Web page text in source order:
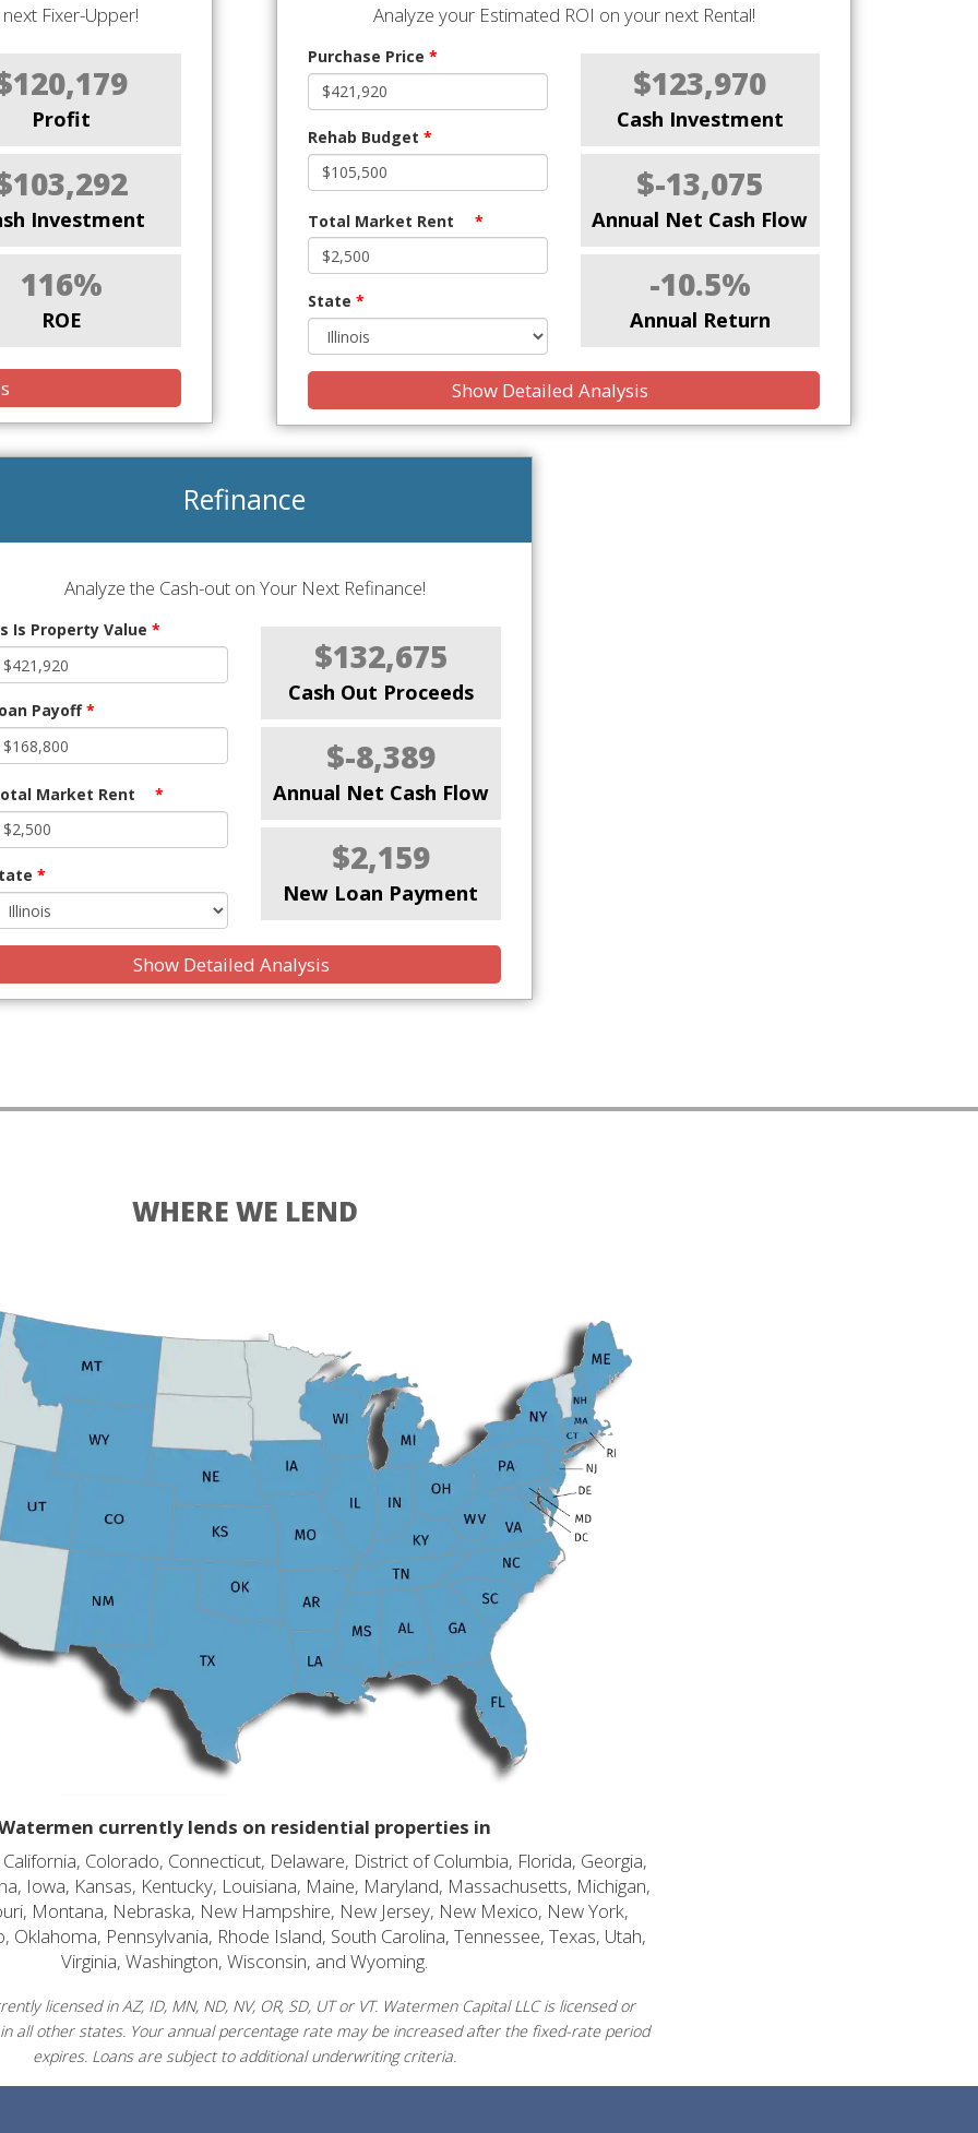
Fixer-Upper!
Profit
Investment
116%
ROE
Analyze your Estimated ROI on your next Rental!
Purchase Price *
Rehab Budget *
Total Market Rent *
State *
$123,970
Cash Investment
$-13,075
Annual Net Cash Flow
-10.5%
Annual Return
Show Detailed Analysis
Refinance
Analyze the Cash-out on Your Next Refinance!
Is Property Value *
Payoff*
Market Rent *
*
$132,675
Cash Out Proceeds
$-8,389
Annual Net Cash Flow
$2,159
New Loan Payment
Show Detailed Analysis
WHERE WE LEND
currently lends on residential properties in
Colorado, Connecticut, Delaware, District of Columbia, Florida, Georgia,
Iowa, Kansas, Kentucky, Louisiana, Maine, Maryland, Massachusetts, Michigan,
Montana, Nebraska, New Hampshire, New Jersey, New Mexico, New York,
Oklahoma, Pennsylvania, Rhode Island, South Carolina, Tennessee, Texas, Utah,
Virginia, Washington, Wisconsin, and Wyoming.
licensed in AZ, ID, MN, ND, NV, OR, SD, UT or VT. Watermen Capital LLC is licensed or
all other states. Your annual percentage rate may be increased after the fixed-rate period
expires. Loans are subject to additional underwriting criteria.